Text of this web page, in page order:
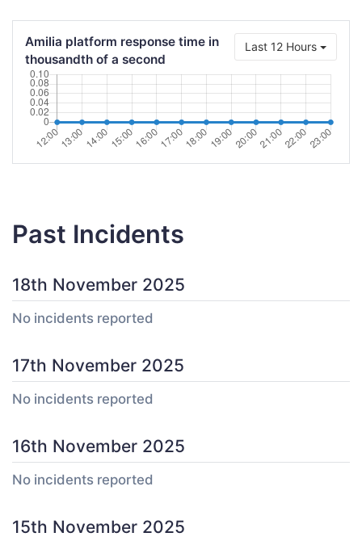
Amilia platform response time in
thousandth of a second
Last 12 Hours
Past Incidents
18th November 2025
No incidents reported
17th November 2025
No incidents reported
16th November 2025
No incidents reported
15th November 2025